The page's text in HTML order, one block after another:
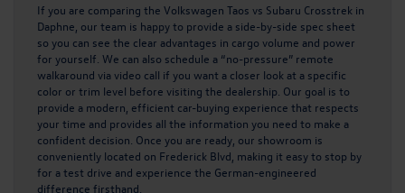
If you are comparing the Volkswagen Taos vs Subaru Crosstrek in
Daphne, our team is happy to provide a side-by-side spec sheet
so you can see the clear advantages in cargo volume and power
for yourself. We can also schedule a “no-pressure” remote
walkaround via video call if you want a closer look at a specific
color or trim level before visiting the dealership. Our goal is to
provide a modern, efficient car-buying experience that respects
your time and provides all the information you need to make a
confident decision. Once you are ready, our showroom is
conveniently located on Frederick Blvd, making it easy to stop by
for a test drive and experience the German-engineered
difference firsthand.